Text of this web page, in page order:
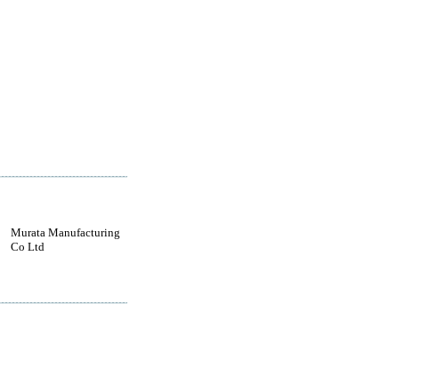
Murata Manufacturing
Co Ltd